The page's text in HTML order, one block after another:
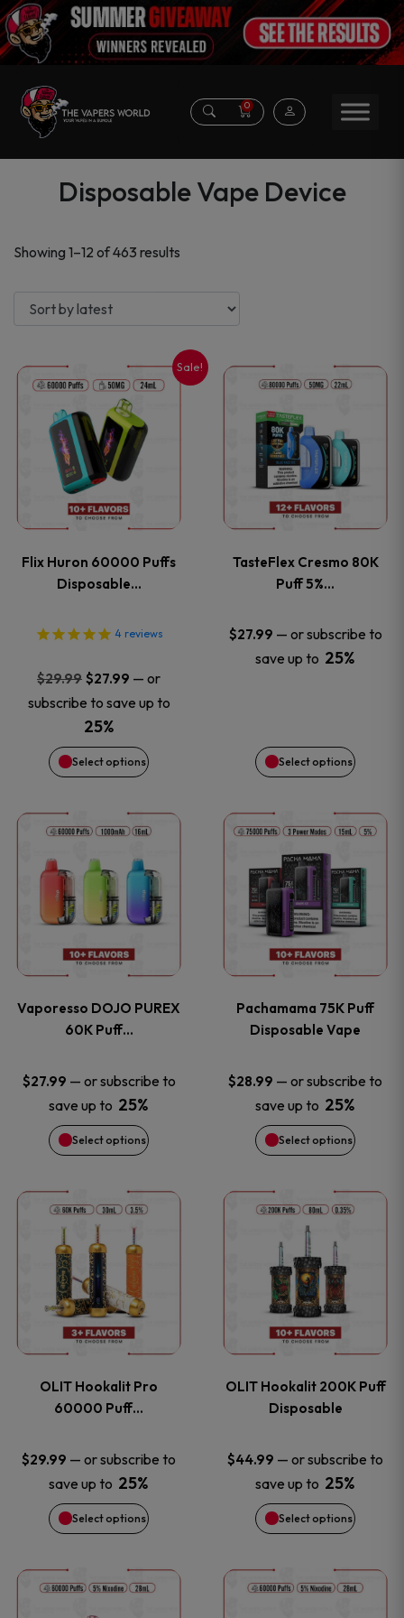
0
Disposable Vape Device
Showing 1–12 of 463 results
latest
Sale!
Flix Huron 60000 Puffs
Disposable…
4 reviews
$29.99 Original
price
was:
$29.99.
$27.99 Current
price
$27.99.
— or
subscribe to save up to
25%
Select options
This
product
has
multiple
The
options
may
be
chosen
the
product
page
TasteFlex Cresmo 80K
Puff 5%…
$27.99 — or subscribe to
save up to 25%
Select options
This
product
has
multiple
The
options
may
chosen
the
product
page
Vaporesso DOJO PUREX
60K Puff…
$27.99 — or subscribe to
save up to 25%
Select options
This
product
has
multiple
The
options
may
be
chosen
on
the
product
page
Pachamama 75K Puff
Disposable Vape
$28.99 — or subscribe to
save up to 25%
Select options
This
product
has
multiple
The
options
may
be
chosen
on
the
product
page
OLIT Hookalit Pro
60000 Puff…
$29.99 — or subscribe to
save up to 25%
Select options
This
product
has
multiple
The
options
may
be
chosen
OLIT Hookalit 200K Puff
Disposable
$44.99 — or subscribe to
save up to 25%
Select options
This
product
has
multiple
The
options
may
be
chosen
This
This